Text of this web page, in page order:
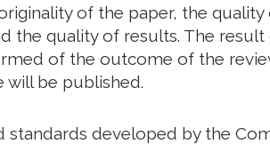
of the paper, the quality
the quality of results. The
of the outcome of the
be published.
standards developed by the